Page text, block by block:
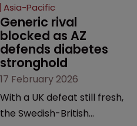
Asia-Pacific
Generic rival
blocked as AZ
defends diabetes
stronghold
17 February 2026
With a UK defeat still fresh,
the Swedish-British